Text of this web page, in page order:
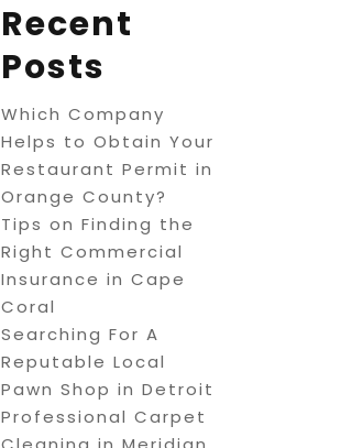
Recent
Posts
Which Company
Helps to Obtain Your
Restaurant Permit in
Orange County?
Tips on Finding the
Right Commercial
Insurance in Cape
Coral
Searching For A
Reputable Local
Pawn Shop in Detroit
Professional Carpet